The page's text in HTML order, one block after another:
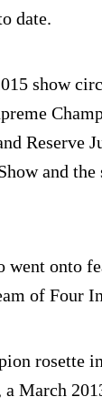
date.
show
Reserve
and the
went onto
of Four
rosette
a March